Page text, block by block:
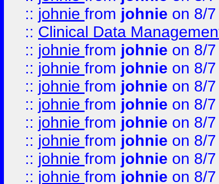
:: johnie from johnie on 8/
:: Clinical Data
:: johnie from johnie on 8/
:: johnie from johnie on 8/
:: johnie from johnie on 8/
:: johnie from johnie on 8/
:: johnie from johnie on 8/
:: johnie from johnie on 8/
:: johnie from johnie on 8/
:: johnie from johnie on 8/